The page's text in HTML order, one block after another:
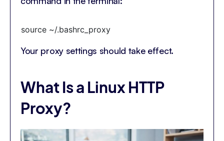
source ~/.bashrc_proxy
Your proxy settings should take effect.
What Is a Linux HTTP
Proxy?